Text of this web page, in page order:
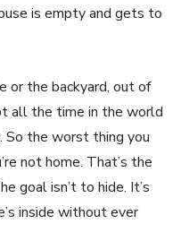
is empty and gets to
or the backyard, out of
all the time in the world
So the worst thing you
not home. That’s the
goal isn’t to hide. It’s
inside without ever